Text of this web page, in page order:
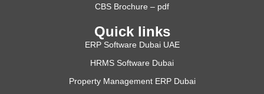
CBS Brochure – pdf
Quick links
ERP Software Dubai UAE
HRMS Software Dubai
Property Management ERP Dubai